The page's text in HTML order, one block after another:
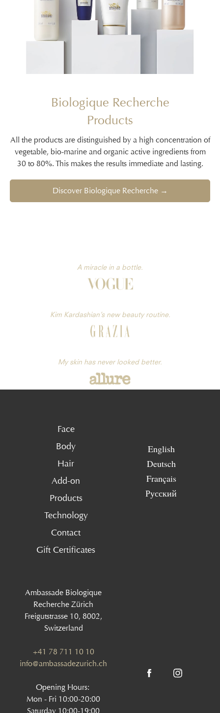
Biologique Recherche
Products
All the products are distinguished by a high concentration of
vegetable, bio-marine and organic active ingredients from
30 to 80%. This makes the results immediate and lasting.
Discover Biologique Recherche →
A miracle in a bottle.
Kim Kardashian’s new beauty routine.
My skin has never looked better.
Face
Body
Hair
Add-on
Products
Technology
Contact
Gift Certificates
English
Deutsch
Français
Русский
Ambassade Biologique
Recherche Zürich
Freigutstrasse 10, 8002,
Switzerland
+41 78 711 10 10
info@ambassadezurich.ch
Opening Hours:
Mon - Fri 10:00-20:00
Saturday 10:00-19:00